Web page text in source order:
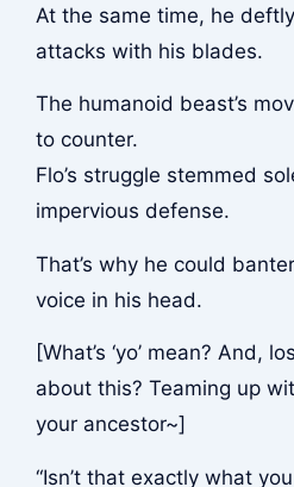
At the same time, he
attacks with his blades.
The humanoid beast’s
to counter.
Flo’s struggle stemmed
impervious defense.
That’s why he could
voice in his head.
[What’s ‘yo’ mean? And,
about this? Teaming up
your ancestor~]
“Isn’t that exactly what